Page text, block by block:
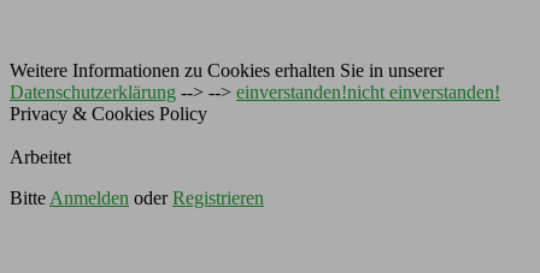
Weitere Informationen zu Cookies erhalten Sie in unserer
Datenschutzerklärung --> --> einverstanden!nicht einverstanden!
Privacy & Cookies Policy
Arbeitet
Bitte Anmelden oderRegistrieren